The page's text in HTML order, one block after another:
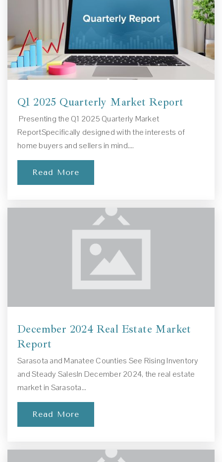
European Academy of Early Education
Private PK-1
Website
Cardinal Mooney Catholic High School
941-371-4917
Private 9-12
Saltmeadow School
941-579-4651
Private
Website
Brentwood Elementary School
Elevation Preparatory Academy
941-371-0462
Q1 2025 Quarterly Market Report
Presenting the Q1 2025 Quarterly Market
ReportSpecifically designed with the interests of
home buyers and sellers in mind.…
Read More
December 2024 Real Estate Market
Report
Sarasota and Manatee Counties See Rising Inventory
and Steady SalesIn December 2024, the real estate
market in Sarasota…
Read More